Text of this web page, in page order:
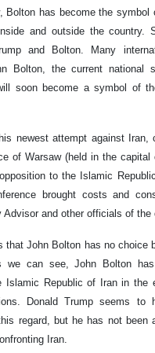
Bolton has become the
and outside the country.
and Bolton. Many
Bolton, the current national
soon become a symbol of
newest attempt against Iran,
of Warsaw (held in the
to the Islamic
brought costs and
Advisor and other officials of the
that John Bolton has no choice
we can see, John Bolton
Islamic Republic of Iran in the
Donald Trump seems to
regard, but he has not been
Iran.